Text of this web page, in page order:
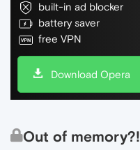
built-in ad blocker
battery saver
free VPN
Download Opera
Out of memory?!